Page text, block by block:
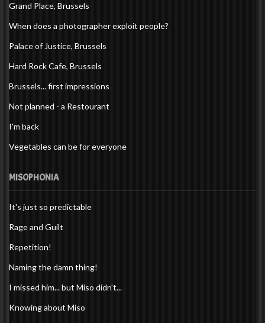
Grand Place, Brussels
When does a photographer exploit people?
Palace of Justice, Brussels
Hard Rock Cafe, Brussels
Brussels... first impressions
Not planned - a Restourant
I'm back
Vegetables can be for everyone
MISOPHONIA
It's just so predictable
Rage and Guilt
Repetition!
Naming the damn thing!
I missed him... but Miso didn't...
Knowing about Miso